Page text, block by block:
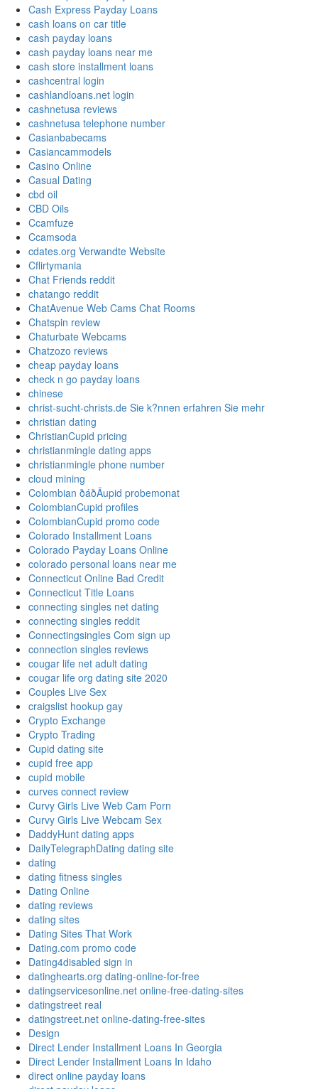
Cash Express Payday Loans
cash loans on car title
cash payday loans
cash payday loans near me
cash store installment loans
cashcentral login
cashlandloans.net login
cashnetusa reviews
cashnetusa telephone number
Casianbabecams
Casiancammodels
Casino Online
Casual Dating
cbd oil
CBD Oils
Ccamfuze
Ccamsoda
cdates.org Verwandte Website
Cflirtymania
Chat Friends reddit
chatango reddit
ChatAvenue Web Cams Chat Rooms
Chatspin review
Chaturbate Webcams
Chatzozo reviews
cheap payday loans
check n go payday loans
chinese
christ-sucht-christs.de Sie k?nnen erfahren Sie mehr
christian dating
ChristianCupid pricing
christianmingle dating apps
christianmingle phone number
cloud mining
Colombian ðáðÄupid probemonat
ColombianCupid profiles
ColombianCupid promo code
Colorado Installment Loans
Colorado Payday Loans Online
colorado personal loans near me
Connecticut Online Bad Credit
Connecticut Title Loans
connecting singles net dating
connecting singles reddit
Connectingsingles Com sign up
connection singles reviews
cougar life net adult dating
cougar life org dating site 2020
Couples Live Sex
craigslist hookup gay
Crypto Exchange
Crypto Trading
Cupid dating site
cupid free app
cupid mobile
curves connect review
Curvy Girls Live Web Cam Porn
Curvy Girls Live Webcam Sex
DaddyHunt dating apps
DailyTelegraphDating dating site
dating
dating fitness singles
Dating Online
dating reviews
dating sites
Dating Sites That Work
Dating.com promo code
Dating4disabled sign in
datinghearts.org dating-online-for-free
datingservicesonline.net online-free-dating-sites
datingstreet real
datingstreet.net online-dating-free-sites
Design
Direct Lender Installment Loans In Georgia
Direct Lender Installment Loans In Idaho
direct online payday loans